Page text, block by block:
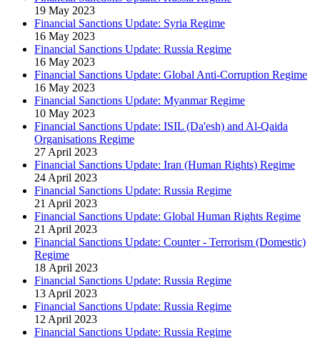
19 May 2023
Financial Sanctions Update: Syria Regime
16 May 2023
Financial Sanctions Update: Russia Regime
16 May 2023
Financial Sanctions Update: Global Anti-Corruption Regime
16 May 2023
Financial Sanctions Update: Myanmar Regime
10 May 2023
Financial Sanctions Update: ISIL (Da'esh) and Al-Qaida
Organisations Regime
27 April 2023
Financial Sanctions Update: Iran (Human Rights) Regime
24 April 2023
Financial Sanctions Update: Russia Regime
21 April 2023
Financial Sanctions Update: Global Human Rights Regime
21 April 2023
Financial Sanctions Update: Counter - Terrorism (Domestic)
Regime
18 April 2023
Financial Sanctions Update: Russia Regime
13 April 2023
Financial Sanctions Update: Russia Regime
12 April 2023
Financial Sanctions Update: Russia Regime